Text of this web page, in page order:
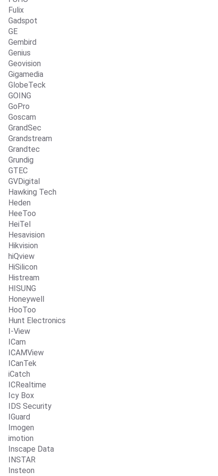
Fulix
Gadspot
GE
Gembird
Genius
Geovision
Gigamedia
GlobeTeck
GOING
GoPro
Goscam
GrandSec
Grandstream
Grandtec
Grundig
GTEC
GVDigital
Hawking Tech
Heden
HeeToo
HeiTel
Hesavision
Hikvision
hiQview
HiSilicon
Histream
HISUNG
Honeywell
HooToo
Hunt Electronics
I-View
ICam
ICAMView
ICanTek
iCatch
ICRealtime
Icy Box
IDS Security
IGuard
Imogen
imotion
Inscape Data
INSTAR
Insteon